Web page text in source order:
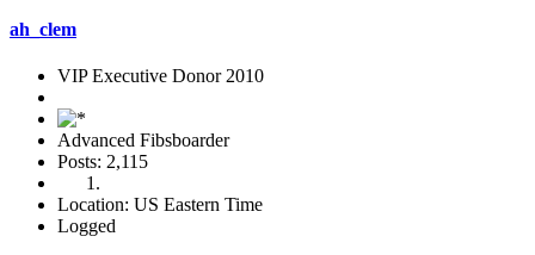
ah_clem
VIP Executive Donor 2010
Advanced Fibsboarder
Posts: 2,115
Location: US Eastern Time
Logged